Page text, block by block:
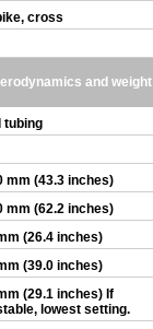
cross
and weight
tubing
mm (43.3 inches)
mm (62.2 inches)
(26.4 inches)
(39.0 inches)
(29.1 inches) If
lowest setting.